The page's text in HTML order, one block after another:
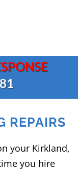
REPAIRS
your Kirkland,
you hire